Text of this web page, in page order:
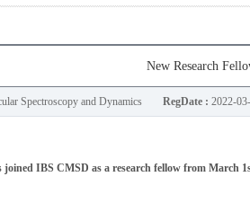
New Research
Spectroscopy and Dynamics RegDate : 2022-
IBS CMSD as a research fellow from March